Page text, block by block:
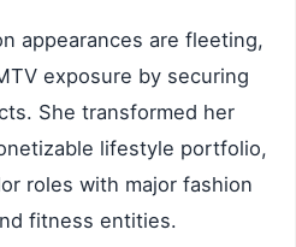
appearances are fleeting,
exposure by securing
She transformed her
lifestyle portfolio,
roles with major fashion
fitness entities.